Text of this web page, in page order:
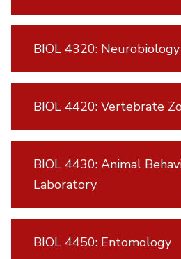
BIOL 4320: Neurobiology
BIOL 4420: Vertebrate
BIOL 4430: Animal
Laboratory
BIOL 4450: Entomology